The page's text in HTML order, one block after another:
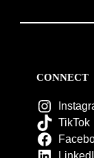
CONNECT
TikTok